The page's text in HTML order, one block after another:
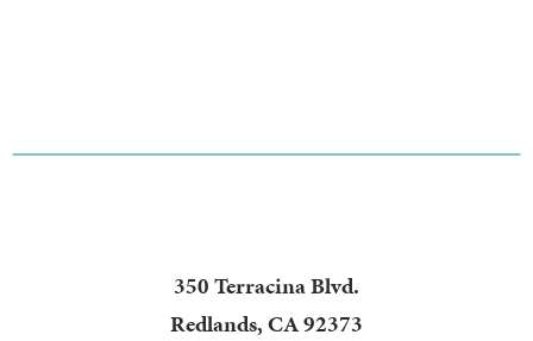
350 Terracina Blvd.
Redlands,CA92373